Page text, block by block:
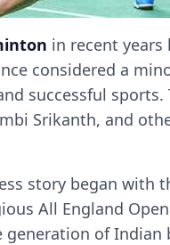
in recent
considered a
successful
Srikanth, and
story began with
All England
generation of